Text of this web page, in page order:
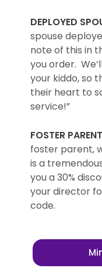
DEPLOYED
spouse
note of this in
you order.
your kiddo, so
their heart to
service!”
FOSTER
foster parent,
is a
you a 30%
your director
code.